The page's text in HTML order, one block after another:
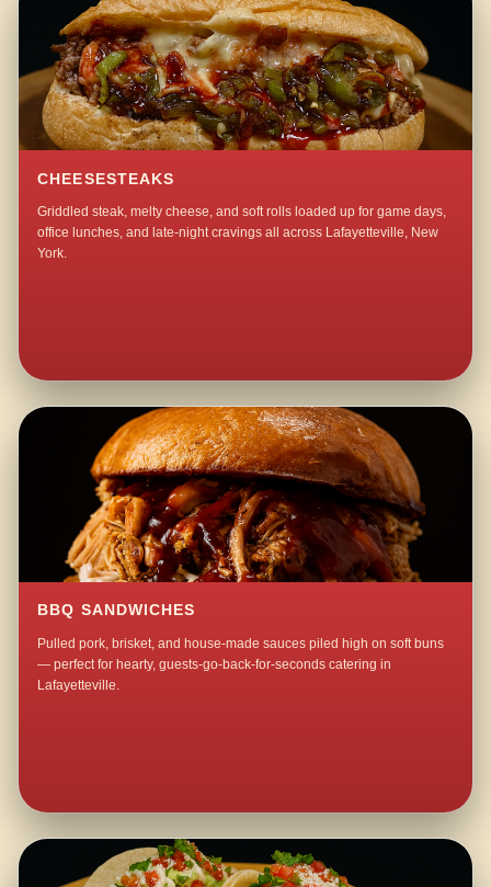
CHEESESTEAKS
Griddled steak, melty cheese, and soft rolls loaded up for game days,
office lunches, and late-night cravings all across Lafayetteville, New
York.
BBQ SANDWICHES
Pulled pork, brisket, and house-made sauces piled high on soft buns
— perfect for hearty, guests-go-back-for-seconds catering in
Lafayetteville.